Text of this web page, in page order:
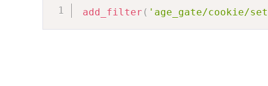
add_filter ( 'age_gate/cookie/